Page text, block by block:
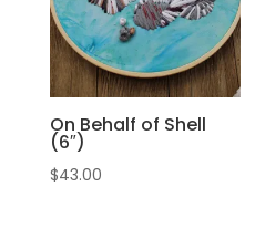
On Behalf of Shell
(6″)
$43.00